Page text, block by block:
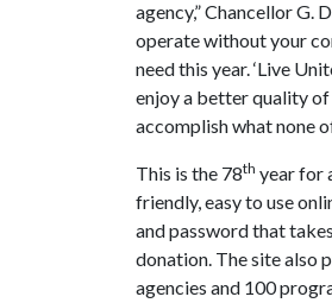
agency,” Chancellor G.
operate without your
need this year. ‘Live
enjoy a better quality of
accomplish what none
This is the 78th year for
friendly, easy to use
and password that
donation. The site also
agencies and 100